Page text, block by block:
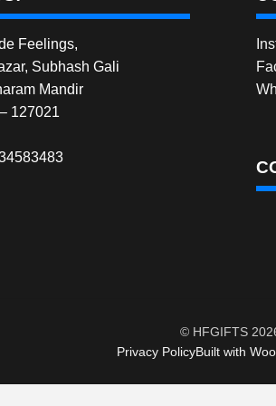
Feelings,
Subhash Gali
Mandir
127021
© HFGIFTS
Privacy PolicyBuilt with